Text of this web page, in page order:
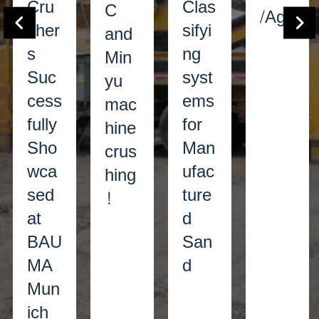
Cru
sher
s
Suc
cess
fully
Sho
wca
sed
at
BAU
MA
Mun
ich
C
and
Min
yu
mac
hine
crus
hing
!
Clas
sifyi
ng
syst
ems
for
Man
ufac
ture
d
San
d
/Agg